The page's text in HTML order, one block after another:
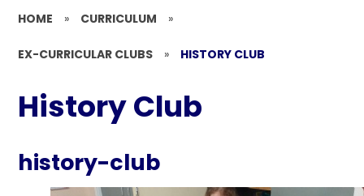
HOME » CURRICULUM »
EX-CURRICULAR CLUBS » HISTORY CLUB
History Club
history-club